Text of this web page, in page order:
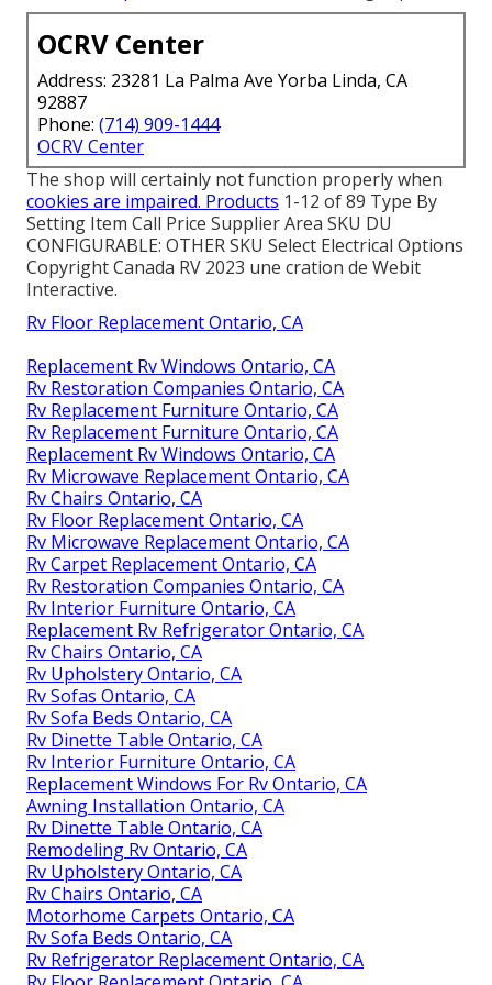
OCRV Center
Address: 23281 La Palma Ave Yorba Linda, CA
92887
Phone: (714) 909-1444
OCRV Center
The shop will certainly not function properly when
cookies are impaired. Products 1-12 of 89 Type By
Setting Item Call Price Supplier Area SKU DU
CONFIGURABLE: OTHER SKU Select Electrical Options
Copyright Canada RV 2023 une cration de Webit
Interactive.
Rv Floor Replacement Ontario, CA
Replacement Rv Windows Ontario, CA
Rv Restoration Companies Ontario, CA
Rv Replacement Furniture Ontario, CA
Rv Replacement Furniture Ontario, CA
Replacement Rv Windows Ontario, CA
Rv Microwave Replacement Ontario, CA
Rv Chairs Ontario, CA
Rv Floor Replacement Ontario, CA
Rv Microwave Replacement Ontario, CA
Rv Carpet Replacement Ontario, CA
Rv Restoration Companies Ontario, CA
Rv Interior Furniture Ontario, CA
Replacement Rv Refrigerator Ontario, CA
Rv Chairs Ontario, CA
Rv Upholstery Ontario, CA
Rv Sofas Ontario, CA
Rv Sofa Beds Ontario, CA
Rv Dinette Table Ontario, CA
Rv Interior Furniture Ontario, CA
Replacement Windows For Rv Ontario, CA
Awning Installation Ontario, CA
Rv Dinette Table Ontario, CA
Remodeling Rv Ontario, CA
Rv Upholstery Ontario, CA
Rv Chairs Ontario, CA
Motorhome Carpets Ontario, CA
Rv Sofa Beds Ontario, CA
Rv Refrigerator Replacement Ontario, CA